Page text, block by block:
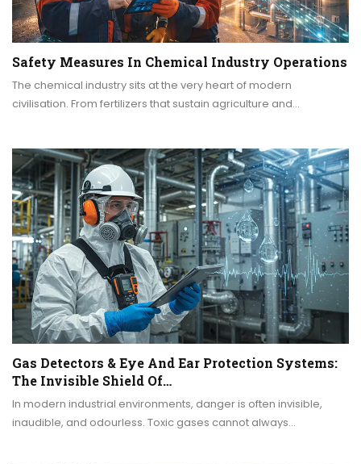
Safety Measures In Chemical Industry Operations
The chemical industry sits at the very heart of modern
civilisation. From fertilizers that sustain agriculture and…
Gas Detectors & Eye And Ear Protection Systems:
The Invisible Shield Of…
In modern industrial environments, danger is often invisible,
inaudible, and odourless. Toxic gases cannot always…